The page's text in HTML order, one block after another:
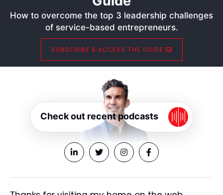
How to overcome the top 3 leadership challenges
of service-based entrepreneurs.
SUBSCRIBE & ACCESS THE GUIDE
Check out recent podcasts